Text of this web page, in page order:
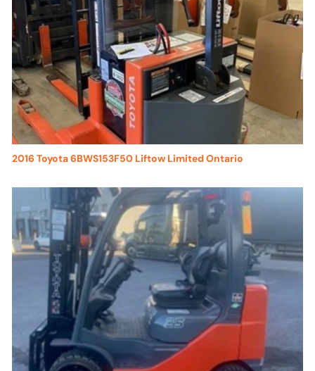
2016 Toyota 6BWS153F50 Liftow Limited Ontario